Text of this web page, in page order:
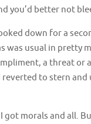
you’d better not
down for a
was usual in pretty
a threat or
reverted to stern
got morals and all.